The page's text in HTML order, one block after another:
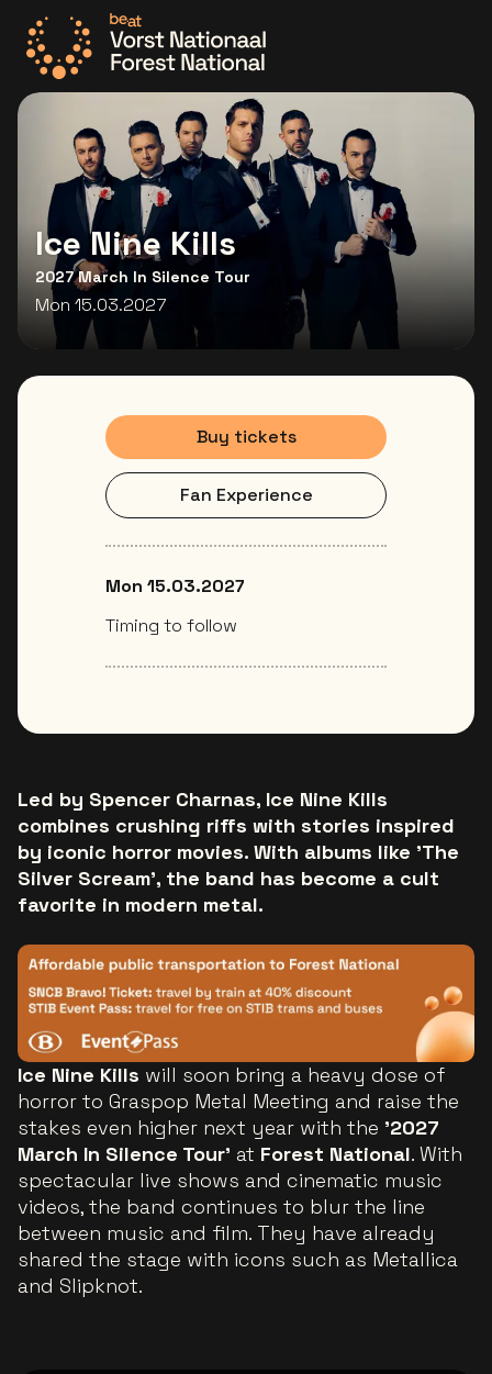
Go to the homepage
Ice Nine Kills
2027 March In Silence Tour
Mon 15.03.2027
Led by Spencer Charnas, Ice Nine Kills
combines crushing riffs with stories inspired
by iconic horror movies. With albums like 'The
Silver Scream', the band has become a cult
favorite in modern metal.
Ice Nine Kills will soon bring a heavy dose of
horror to Graspop Metal Meeting and raise the
stakes even higher next year with the '2027
March In Silence Tour' at Forest National. With
spectacular live shows and cinematic music
videos, the band continues to blur the line
between music and film. They have already
shared the stage with icons such as Metallica
and Slipknot.
Buy tickets
Fan Experience
Mon 15.03.2027
Timing to follow